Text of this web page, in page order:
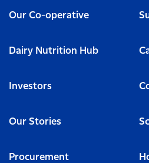
Our Co-operative
Dairy Nutrition Hub
Investors
Our Stories
Procurement